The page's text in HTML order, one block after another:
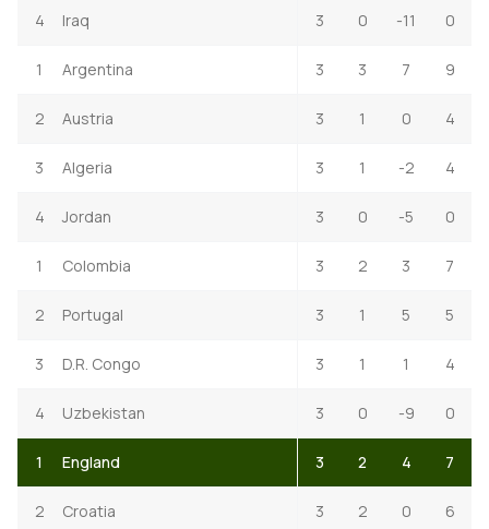
4 Iraq 3 0 -11 0
1 Argentina 3 3 7 9
2 Austria 3 1 0 4
3 Algeria 3 1 -2 4
4 Jordan 3 0 -5 0
1 Colombia 3 2 3 7
2 Portugal 3 1 5 5
3 D.R. Congo 3 1 1 4
4 Uzbekistan 3 0 -9 0
1 England 3 2 4 7
2 Croatia 3 2 0 6